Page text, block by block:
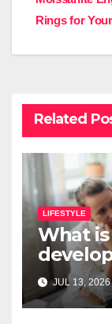
Rings for
Related
LIFESTYLE
What
JUL 13, 2026